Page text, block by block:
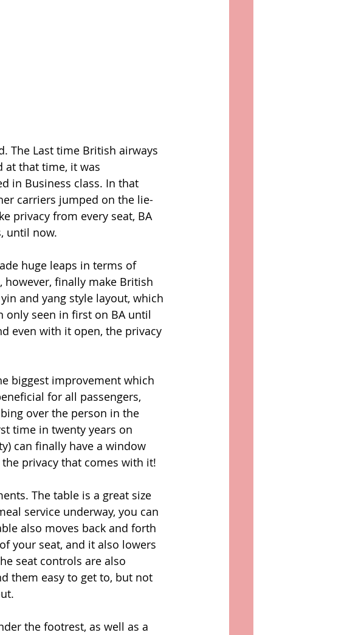
The Last time British airways
at that time, it was
in Business class. In that
carriers jumped on the lie-
privacy from every seat, BA
until now.
huge leaps in terms of
however, finally make British
and yang style layout, which
only seen in first on BA until
even with it open, the privacy
biggest improvement which
for all passengers,
over the person in the
time in twenty years on
can finally have a window
privacy that comes with it!
The table is a great size
service underway, you can
also moves back and forth
your seat, and it also lowers
seat controls are also
them easy to get to, but not
the footrest, as well as a